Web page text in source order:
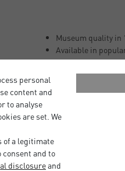
Museum quality in
Available in
Ageing-resistant
Buffered with
Lignin-free (free
personal
content and
to analyse
are set. We
of a legitimate
and to
disclosureand